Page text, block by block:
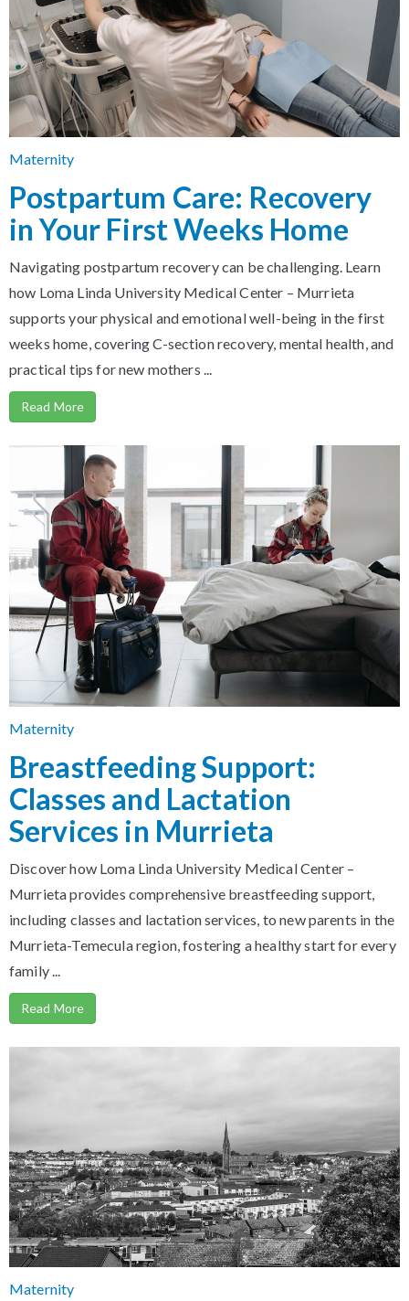
Maternity
Postpartum Care: Recovery
in Your First Weeks Home
Navigating postpartum recovery can be challenging. Learn
how Loma Linda University Medical Center – Murrieta
supports your physical and emotional well-being in the first
weeks home, covering C-section recovery, mental health, and
practical tips for new mothers ...
Read More
Maternity
Breastfeeding Support:
Classes and Lactation
Services in Murrieta
Discover how Loma Linda University Medical Center –
Murrieta provides comprehensive breastfeeding support,
including classes and lactation services, to new parents in the
Murrieta-Temecula region, fostering a healthy start for every
family ...
Read More
Maternity